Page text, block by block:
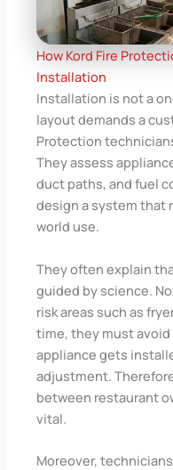
How Kord Fire
Installation
Installation is not a
layout demands a
Protection
They assess
duct paths, and fuel
design a system that
world use.
They often explain
guided by science.
risk areas such as
time, they must
appliance gets
adjustment.
between restaurant
vital.
Moreover,